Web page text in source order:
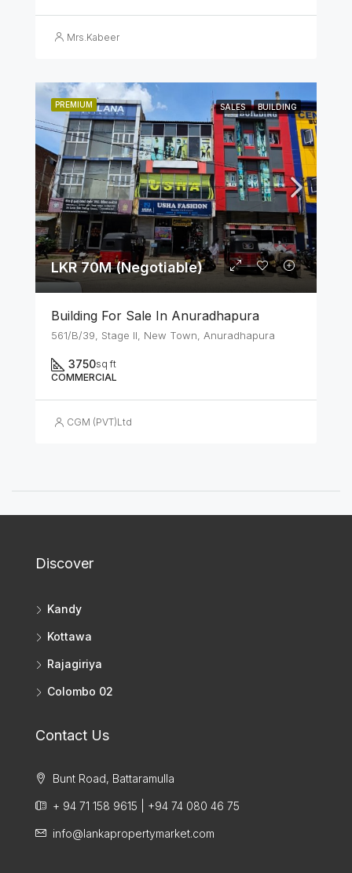
Mrs.Kabeer
PREMIUM SALES BUILDING
LKR 70M (Negotiable)
Building For Sale In Anuradhapura
561/B/39, Stage II, New Town, Anuradhapura
3750sq ft
COMMERCIAL
CGM (PVT)Ltd
Discover
Kandy
Kottawa
Rajagiriya
Colombo 02
Contact Us
Bunt Road, Battaramulla
+ 94 71 158 9615 | +94 74 080 46 75
info@lankapropertymarket.com